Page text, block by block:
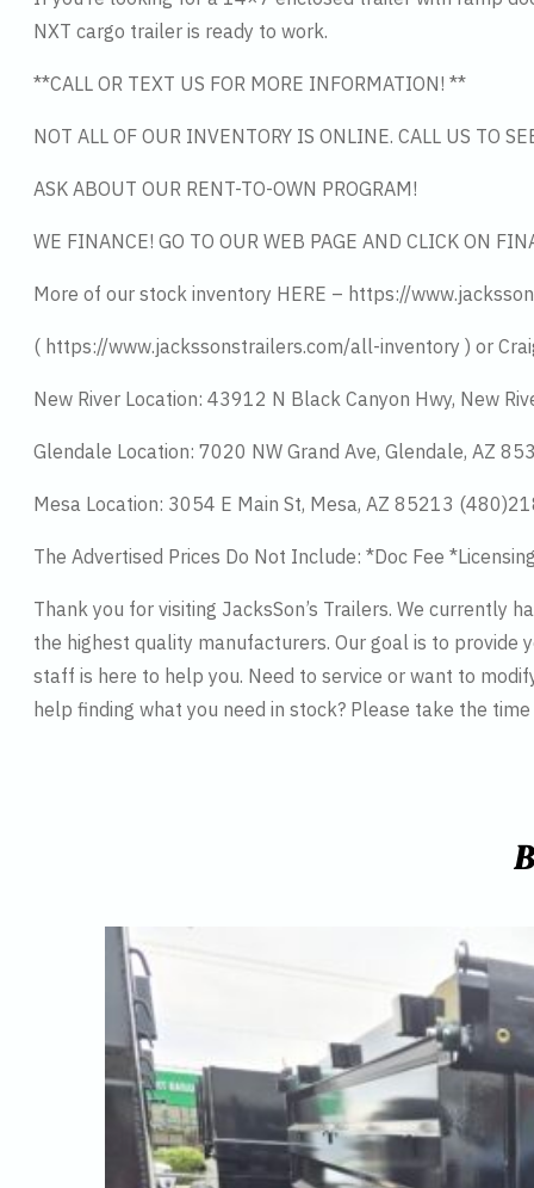
NXT cargo trailer is ready to work.
**CALL OR TEXT US FOR MORE INFORMATION! **
NOT ALL OF OUR INVENTORY IS ONLINE. CALL US TO
ASK ABOUT OUR RENT-TO-OWN PROGRAM!
WE FINANCE! GO TO OUR WEB PAGE AND CLICK ON
More of our stock inventory HERE – https://
( https://www.jackssonstrailers.com/all-inventory ) or
New River Location: 43912 N Black Canyon Hwy, New
Glendale Location: 7020 NW Grand Ave, Glendale, AZ
Mesa Location: 3054 E Main St, Mesa, AZ 85213
The Advertised Prices Do Not Include: *Doc Fee
Thank you for visiting JacksSon’s Trailers. We currently
the highest quality manufacturers. Our goal is to
staff is here to help you. Need to service or want to
help finding what you need in stock? Please take the